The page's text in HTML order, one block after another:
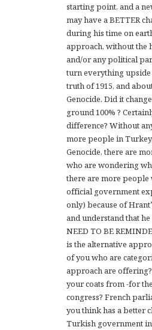
starting point, and a
may have a BETTER
during his time on
approach, without the
and/or any political
turn everything
truth of 1915, and
Genocide. Did it
ground 100% ?
difference? Without
more people in
Genocide, there are
who are wondering
there are more people
official government
only) because of
and understand that
NEED TO BE
is the alternative
of you who are
approach are
your coats from -for
congress? French
you think has a better
Turkish government